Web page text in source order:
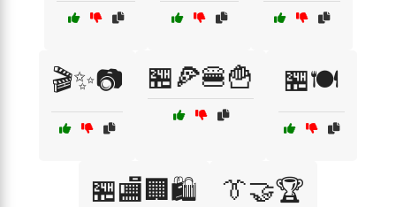
🎬✨📷 🏪🍕🍔🍟 🏪🍽️
🏪🏬🏢🛍️ 👔🤝🏆